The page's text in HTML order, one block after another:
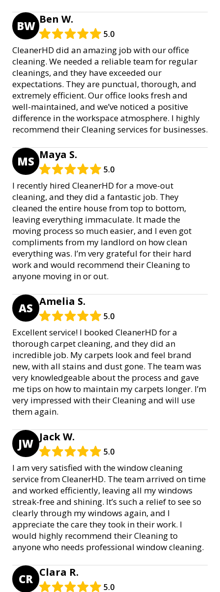
BW Ben W.
5.0
CleanerHD did an amazing job with our office
cleaning. We needed a reliable team for regular
cleanings, and they have exceeded our
expectations. They are punctual, thorough, and
extremely efficient. Our office looks fresh and
well-maintained, and we’ve noticed a positive
difference in the workspace atmosphere. I highly
recommend their Cleaning services for businesses.
MS Maya S.
5.0
I recently hired CleanerHD for a move-out
cleaning, and they did a fantastic job. They
cleaned the entire house from top to bottom,
leaving everything immaculate. It made the
moving process so much easier, and I even got
compliments from my landlord on how clean
everything was. I’m very grateful for their hard
work and would recommend their Cleaning to
anyone moving in or out.
AS Amelia S.
5.0
Excellent service! I booked CleanerHD for a
thorough carpet cleaning, and they did an
incredible job. My carpets look and feel brand
new, with all stains and dust gone. The team was
very knowledgeable about the process and gave
me tips on how to maintain my carpets longer. I’m
very impressed with their Cleaning and will use
them again.
JW Jack W.
5.0
I am very satisfied with the window cleaning
service from CleanerHD. The team arrived on time
and worked efficiently, leaving all my windows
streak-free and shining. It’s such a relief to see so
clearly through my windows again, and I
appreciate the care they took in their work. I
would highly recommend their Cleaning to
anyone who needs professional window cleaning.
CR Clara R.
5.0